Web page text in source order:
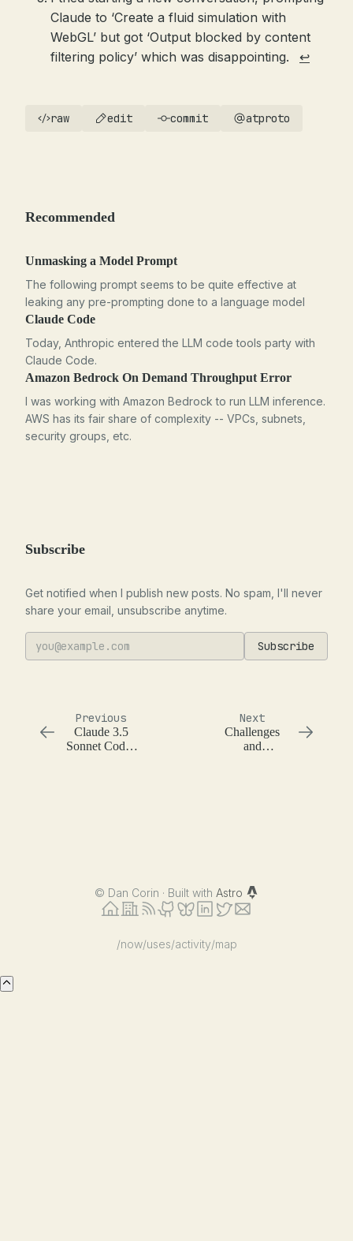
Claude to ‘Create a fluid simulation with
WebGL’ but got ‘Output blocked by content
filtering policy’ which was disappointing.
↩
raw edit commit atproto
Recommended
Unmasking a Model Prompt
The following prompt seems to be quite effective at
leaking any pre-prompting done to a language model
Claude Code
Today, Anthropic entered the LLM code tools party with
Claude Code.
Amazon Bedrock On Demand Throughput Error
I was working with Amazon Bedrock to run LLM inference.
AWS has its fair share of complexity -- VPCs, subnets,
security groups, etc.
Subscribe
Get notified when I publish new posts. No spam, I'll never
share your email, unsubscribe anytime.
Subscribe
Previous
Claude 3.5
Sonnet Codes
Next
Challenges
and
© Dan Corin · Built with Astro
/now/uses/activity/map